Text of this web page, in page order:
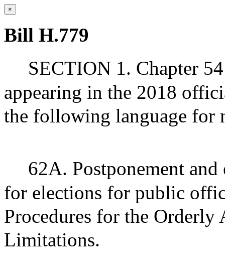
×
Bill H.779
SECTION 1. Chapter
appearing in the 2018
the following language for
62A. Postponement
for elections for public
Procedures for the
Limitations.